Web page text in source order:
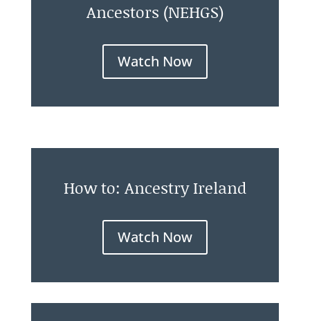
Ancestors (NEHGS)
Watch Now
How to: Ancestry Ireland
Watch Now